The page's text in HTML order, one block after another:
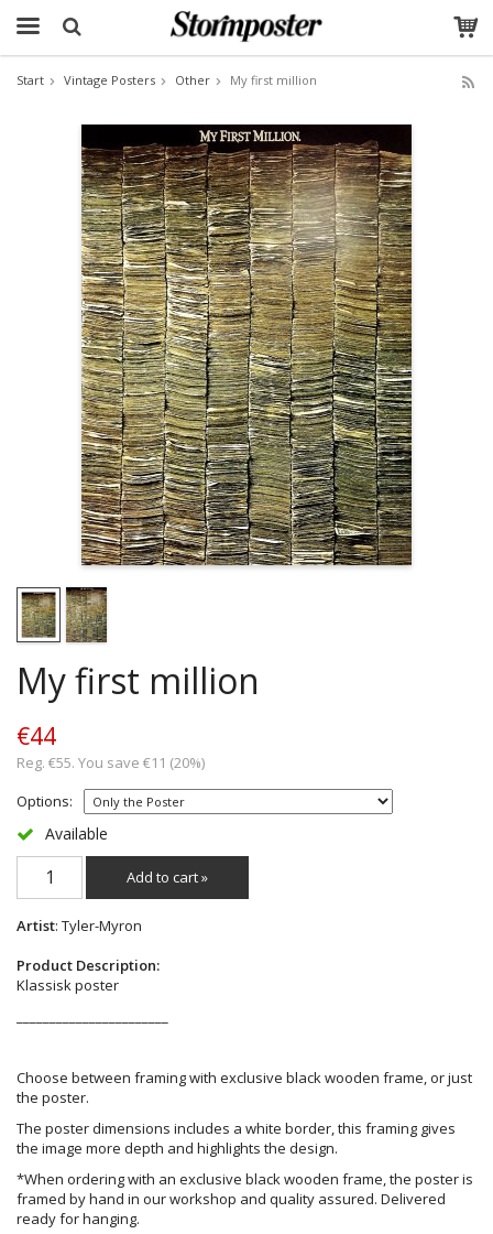
Start Vintage Posters Other My first million
My first million
€44
Reg. €55. You save €11 (20%)
Options:
Available
Add to cart »
Artist: Tyler-Myron
Product Description:
Klassisk poster
Choose between framing with exclusive black wooden frame, or just
the poster.
The poster dimensions includes a white border, this framing gives
the image more depth and highlights the design.
*When ordering with an exclusive black wooden frame, the poster is
framed by hand in our workshop and quality assured. Delivered
ready for hanging.